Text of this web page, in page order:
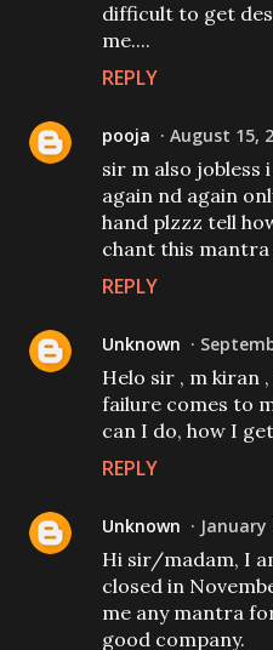
difficult to get
me....
REPLY
pooja August 15,
sir m also jobless
again nd again
hand plzzz tell
chant this
REPLY
Unknown
Helo sir , m kiran
failure comes to
can I do, how I
REPLY
Unknown January
Hi sir/madam, I
closed in
me any mantra
good company.